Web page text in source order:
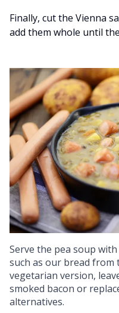
Finally, cut the Vienna
add them whole until
Serve the pea soup
such as our bread from
vegetarian version,
smoked bacon or
alternatives.